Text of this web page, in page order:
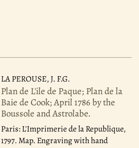
LA PEROUSE, J. F.G.
Plan de L'ile de Paque; Plan de la
Baie de Cook; April 1786 by the
Boussole and Astrolabe.
Paris: L'Imprimerie de la Republique,
1797.Map. Engraving with hand